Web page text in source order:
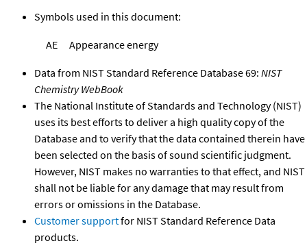
Symbols used in this document:
AE Appearance energy
Data from NIST Standard Reference Database 69: NIST
Chemistry WebBook
The National Institute of Standards and Technology (NIST)
uses its best efforts to deliver a high quality copy of the
Database and to verify that the data contained therein have
been selected on the basis of sound scientific judgment.
However, NIST makes no warranties to that effect, and NIST
shall not be liable for any damage that may result from
errors or omissions in the Database.
Customer supportfor NIST Standard Reference Data
products.